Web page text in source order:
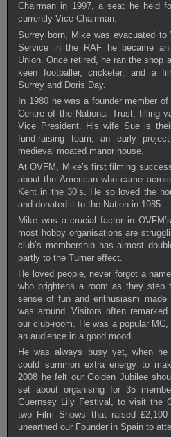
Chairman in 1997, a seat he held
currently Vice Chairman.
Surrey born, Mike was evacuated
Service in the RAF he became an
Union. Once retired, he ran the shop
keen footballer, cricketer, and a
Surrey and Doris Day.
In 1980 he was a founder member
Centre of the National Trust, filling
Vice President. His wife Sue is
fund-raising team, an early
medieval moated manor house.
At OVFM, Mike’s first filming
about the American who came
Kent in the 30’s. He so loved the
and donated it to the Nation in 1985.
Mike was a crucial factor in
most hobby organisations are
club’s membership has almost
partly to the Turner effect.
He loved people, never forgot a
who brightens a room as they step
sense of fun and enthusiasm made
was around. Visitors often
our club-room. He was a popular
an audience in a good mood.
He was always busy yet, when
could summon extra energy to
2008 he felt our Golden Jubilee
set about organising for 35
Guernsey Lily Festival, to visit the
two Film Shows that raised
unearthed our Founder in Spain to